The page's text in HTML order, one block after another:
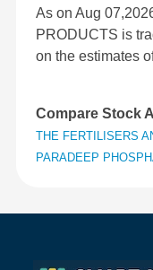
As on Aug
PRODUCTS is
on the estimates
Compare Stock
THE FERTILISERS
PARADEEP